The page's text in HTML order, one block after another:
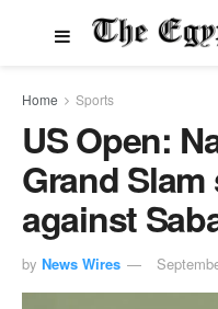
Home Sports
US Open:
Grand
against
by News Wires